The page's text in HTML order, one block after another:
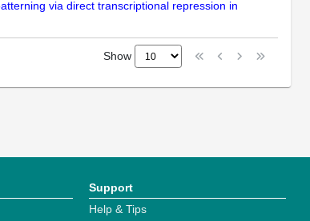
via direct transcriptional repression in
Show
Support
Help & Tips